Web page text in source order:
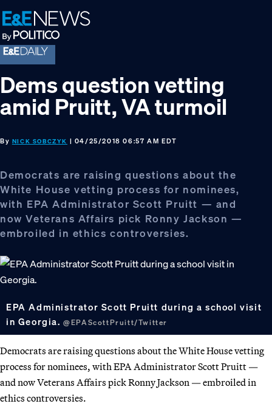
Skip
to
primary
navigation
Skip
to
main
content
Skip
to
footer
Dems question vetting
amid Pruitt, VA turmoil
By NICK SOBCZYK | 04/25/2018 06:57 AM EDT
Democrats are raising questions about the
White House vetting process for nominees,
with EPA Administrator Scott Pruitt — and
now Veterans Affairs pick Ronny Jackson —
embroiled in ethics controversies.
EPA Administrator Scott Pruitt during a school visit
in Georgia.@EPAScottPruitt/Twitter
Democrats are raising questions about the White House vetting
process for nominees, with EPA Administrator Scott Pruitt —
and now Veterans Affairs pick Ronny Jackson — embroiled in
ethics controversies.